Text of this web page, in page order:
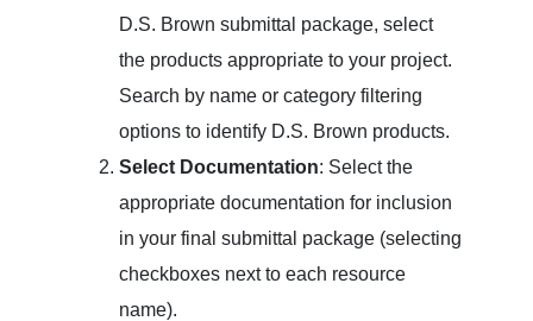
D.S. Brown submittal package, select
the products appropriate to your project.
Search by name or category filtering
options to identify D.S. Brown products.
Select Documentation: Select the
appropriate documentation for inclusion
in your final submittal package (selecting
checkboxes next to each resource
name).